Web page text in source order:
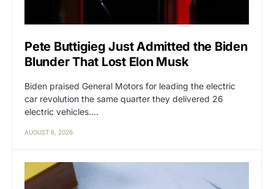
Pete Buttigieg Just Admitted the Biden
Blunder That Lost Elon Musk
Biden praised General Motors for leading the electric
car revolution the same quarter they delivered 26
electric vehicles.…
AUGUST 6, 2026